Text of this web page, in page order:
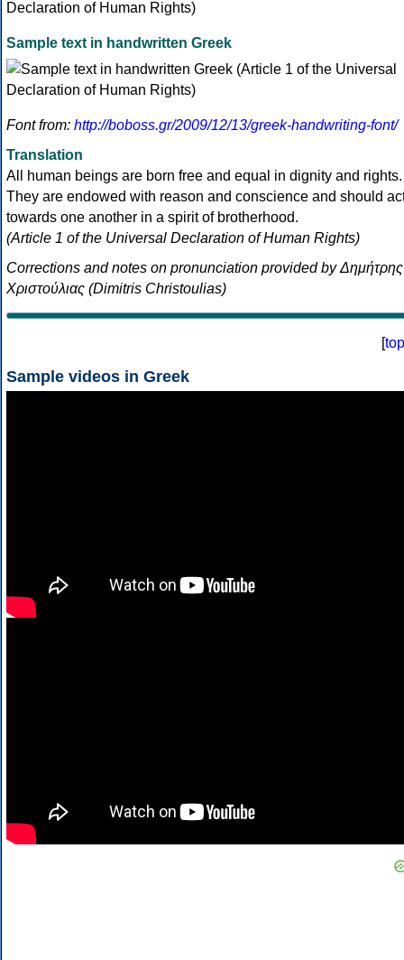
Sample text in handwritten Greek
Font from: http://boboss.gr/2009/12/13/greek-handwriting-font/
Translation
All human beings are born free and equal in dignity and rights.
They are endowed with reason and conscience and should
towards one another in a spirit of brotherhood.
(Article 1 of the Universal Declaration of Human Rights)
Corrections and notes on pronunciation provided by Δημήτρης
Χριστούλιας (Dimitris Christoulias)
[top
Sample videos in Greek